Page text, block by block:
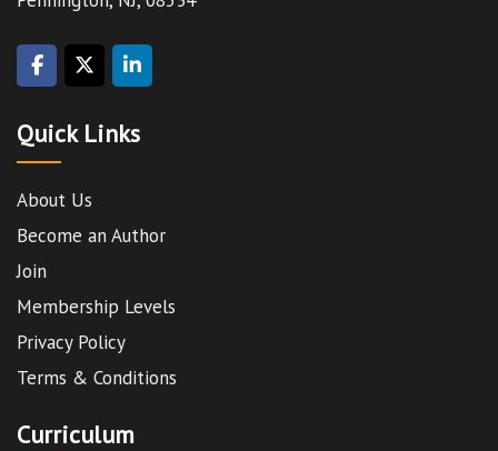
Quick Links
About Us
Become an Author
Join
Membership Levels
Privacy Policy
Terms & Conditions
Curriculum